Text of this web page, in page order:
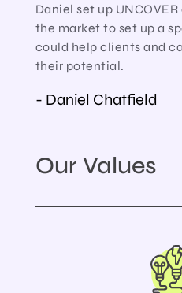
Daniel set up
the market to set up a
could help clients and
their potential.
- Daniel Chatfield
Our Values